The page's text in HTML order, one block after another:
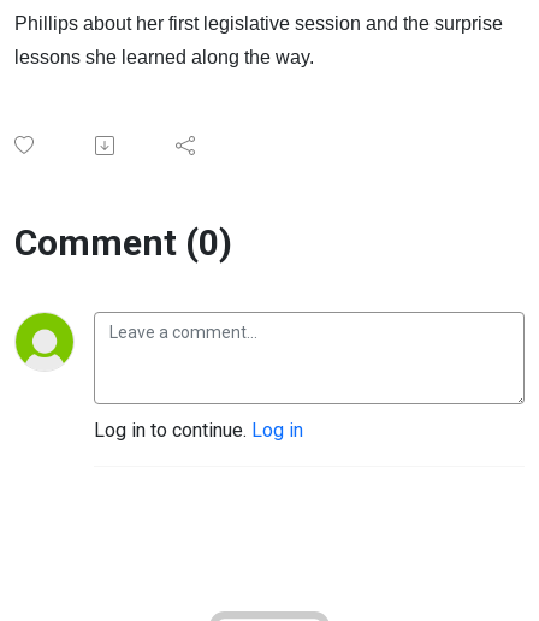
Phillips about her first legislative session and the surprise
lessons she learned along the way.
Comment (0)
Log in to continue. Log in